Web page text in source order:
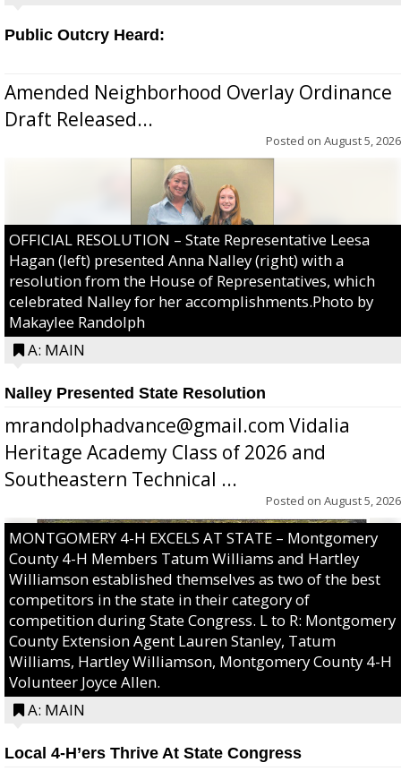
Public Outcry Heard:
Amended Neighborhood Overlay Ordinance
Draft Released...
Posted on August 5, 2026
OFFICIAL RESOLUTION – State Representative Leesa
Hagan (left) presented Anna Nalley (right) with a
resolution from the House of Representatives, which
celebrated Nalley for her accomplishments.Photo by
Makaylee Randolph
A: MAIN
Nalley Presented State Resolution
mrandolphadvance@gmail.com Vidalia
Heritage Academy Class of 2026 and
Southeastern Technical ...
Posted on August 5, 2026
MONTGOMERY 4-H EXCELS AT STATE – Montgomery
County 4-H Members Tatum Williams and Hartley
Williamson established themselves as two of the best
competitors in the state in their category of
competition during State Congress. L to R: Montgomery
County Extension Agent Lauren Stanley, Tatum
Williams, Hartley Williamson, Montgomery County 4-H
Volunteer Joyce Allen.
A: MAIN
Local 4-H’ers Thrive At State Congress